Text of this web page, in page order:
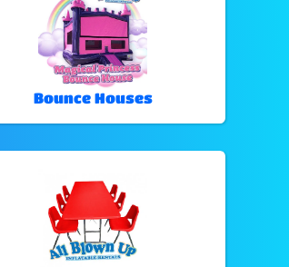
Bounce Houses